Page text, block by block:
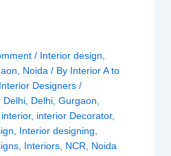
/ Interior design
Noida / By Interior A to
Designers/
Delhi Delhi ,Gurgaon
interior, interior Decorator,
Interior designing
Interiors NCR Noida